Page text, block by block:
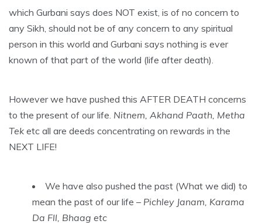
which Gurbani says does NOT exist, is of no concern to
any Sikh, should not be of any concern to any spiritual
person in this world and Gurbani says nothing is ever
known of that part of the world (life after death).
However we have pushed this AFTER DEATH concerns
to the present of our life. Nitnem, Akhand Paath, Metha
Tek etc all are deeds concentrating on rewards in the
NEXT LIFE!
We have also pushed the past (What we did) to
mean the past of our life – Pichley Janam, Karama
Da Fll, Bhaag etc